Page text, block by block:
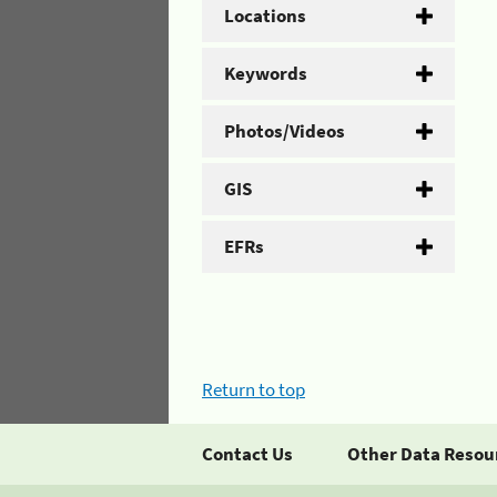
Locations
Keywords
Photos/Videos
GIS
EFRs
Return to top
Contact Us Other Data